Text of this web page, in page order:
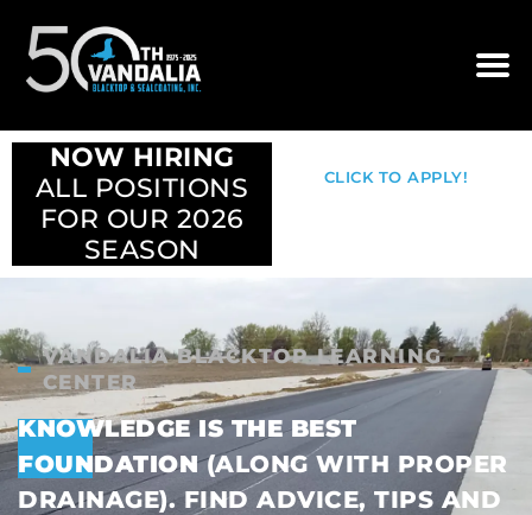
NOW HIRING
ALL POSITIONS
FOR OUR 2026
SEASON
CLICK TO APPLY!
VANDALIA BLACKTOP LEARNING
CENTER
KNOWLEDGE IS THE BEST
FOUNDATION(ALONG WITH PROPER
DRAINAGE). FIND ADVICE, TIPS AND